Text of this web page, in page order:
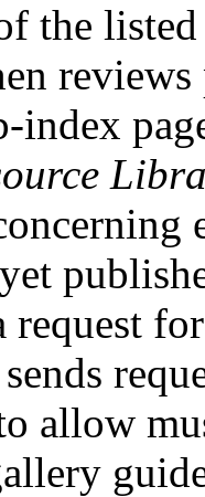
the
index
request
allow